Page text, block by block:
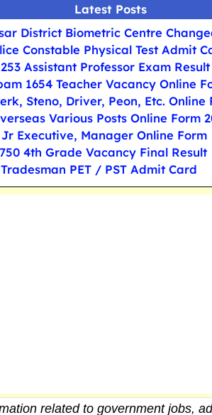
Latest Posts
District Biometric Centre
Constable Physical Test Admit
Assistant Professor Exam Result
1654 Teacher Vacancy Online
Steno, Driver, Peon, Etc. Online
Various Posts Online Form
Executive, Manager Online Form
4th Grade Vacancy Final Result
Tradesman PET / PST Admit Card
related to government jobs,